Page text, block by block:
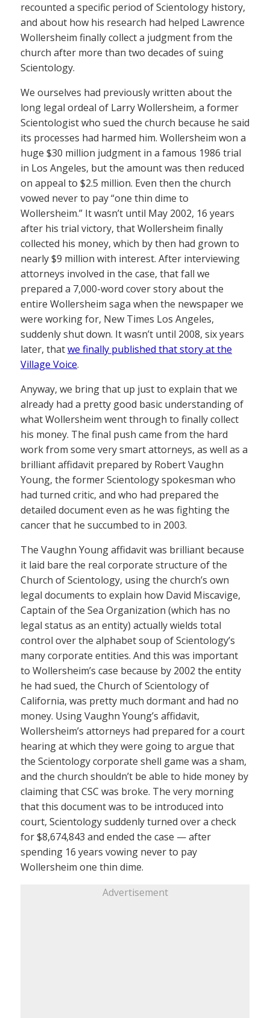
recounted a specific period of Scientology history,
and about how his research had helped Lawrence
Wollersheim finally collect a judgment from the
church after more than two decades of suing
Scientology.
We ourselves had previously written about the
long legal ordeal of Larry Wollersheim, a former
Scientologist who sued the church because he said
its processes had harmed him. Wollersheim won a
huge $30 million judgment in a famous 1986 trial
in Los Angeles, but the amount was then reduced
on appeal to $2.5 million. Even then the church
vowed never to pay “one thin dime to
Wollersheim.” It wasn’t until May 2002, 16 years
after his trial victory, that Wollersheim finally
collected his money, which by then had grown to
nearly $9 million with interest. After interviewing
attorneys involved in the case, that fall we
prepared a 7,000-word cover story about the
entire Wollersheim saga when the newspaper we
were working for, New Times Los Angeles,
suddenly shut down. It wasn’t until 2008, six years
later, thatwe finally published that story at the
Village Voice.
Anyway, we bring that up just to explain that we
already had a pretty good basic understanding of
what Wollersheim went through to finally collect
his money. The final push came from the hard
work from some very smart attorneys, as well as a
brilliant affidavit prepared by Robert Vaughn
Young, the former Scientology spokesman who
had turned critic, and who had prepared the
detailed document even as he was fighting the
cancer that he succumbed to in 2003.
The Vaughn Young affidavit was brilliant because
it laid bare the real corporate structure of the
Church of Scientology, using the church’s own
legal documents to explain how David Miscavige,
Captain of the Sea Organization (which has no
legal status as an entity) actually wields total
control over the alphabet soup of Scientology’s
many corporate entities. And this was important
to Wollersheim’s case because by 2002 the entity
he had sued, the Church of Scientology of
California, was pretty much dormant and had no
money. Using Vaughn Young’s affidavit,
Wollersheim’s attorneys had prepared for a court
hearing at which they were going to argue that
the Scientology corporate shell game was a sham,
and the church shouldn’t be able to hide money by
claiming that CSC was broke. The very morning
that this document was to be introduced into
court, Scientology suddenly turned over a check
for $8,674,843 and ended the case — after
spending 16 years vowing never to pay
Wollersheim one thin dime.
Advertisement